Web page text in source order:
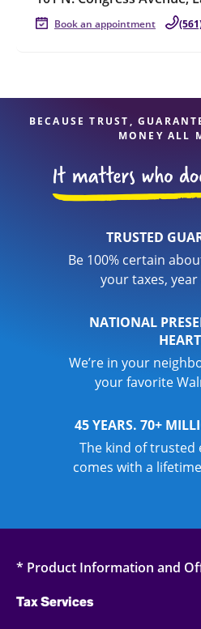
Book an appointment
BECAUSE TRUST,
MONEY ALL
TRUSTED
Be 100% certain
your taxes,
NATIONAL
We’re in your
your favorite
45 YEARS. 70+
The kind of trusted
comes with a
* Product Information and
Tax Services